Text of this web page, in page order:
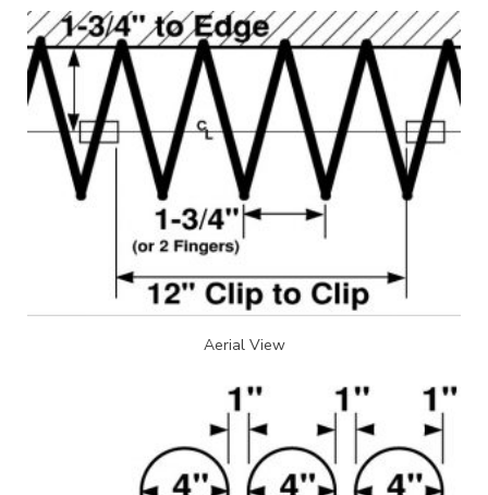
Aerial View